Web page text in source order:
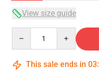
View size guide
This sale ends in 03: